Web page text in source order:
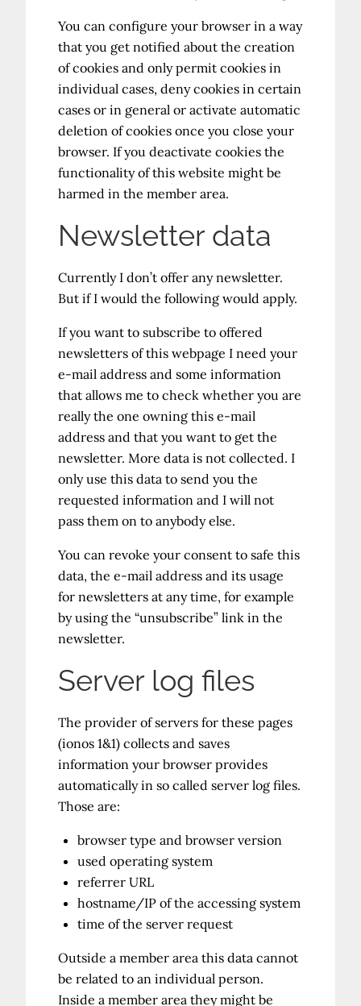
You can configure your browser in a way
that you get notified about the creation
of cookies and only permit cookies in
individual cases, deny cookies in certain
cases or in general or activate automatic
deletion of cookies once you close your
browser. If you deactivate cookies the
functionality of this website might be
harmed in the member area.
Newsletter data
Currently I don’t offer any newsletter.
But if I would the following would apply.
If you want to subscribe to offered
newsletters of this webpage I need your
e-mail address and some information
that allows me to check whether you are
really the one owning this e-mail
address and that you want to get the
newsletter. More data is not collected. I
only use this data to send you the
requested information and I will not
pass them on to anybody else.
You can revoke your consent to safe this
data, the e-mail address and its usage
for newsletters at any time, for example
by using the “unsubscribe” link in the
newsletter.
Server log files
The provider of servers for these pages
(ionos 1&1) collects and saves
information your browser provides
automatically in so called server log files.
Those are:
browser type and browser version
used operating system
referrer URL
hostname/IP of the accessing system
time of the server request
Outside a member area this data cannot
be related to an individual person.
Inside a member area they might be